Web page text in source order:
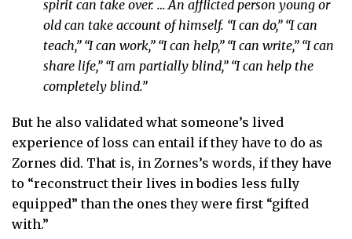
spirit can take over. … An afflicted person young or
old can take account of himself. “I can do,” “I can
teach,” “I can work,” “I can help,” “I can write,” “I can
share life,” “I am partially blind,” “I can help the
completely blind.”
But he also validated what someone’s lived
experience of loss can entail if they have to do as
Zornes did. That is, in Zornes’s words, if they have
to “reconstruct their lives in bodies less fully
equipped” than the ones they were first “gifted
with.”